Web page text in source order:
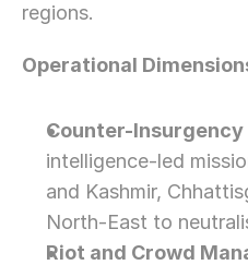
regions.
Operational
Counter-Insurgency
intelligence-led
and Kashmir,
North-East to
Riot and Crowd